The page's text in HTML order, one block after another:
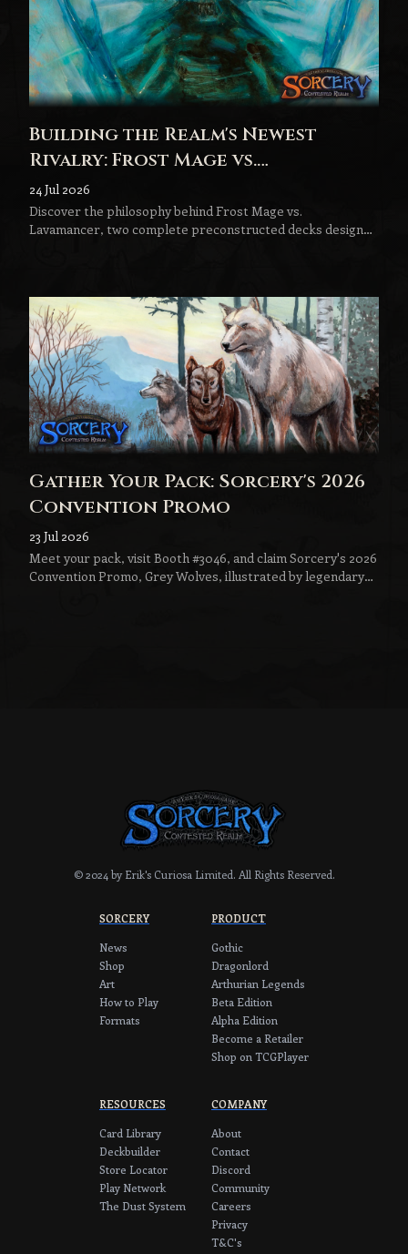
Building the Realm's Newest
Rivalry: Frost Mage vs.
Lavamancer
24 Jul 2026
Discover the philosophy behind Frost Mage vs.
Lavamancer, two complete preconstructed decks designed
Gather Your Pack: Sorcery's 2026
Convention Promo
23 Jul 2026
Meet your pack, visit Booth #3046, and claim Sorcery's 2026
Convention Promo, Grey Wolves, illustrated by legendary
© 2024 by Erik's Curiosa Limited. All Rights Reserved.
SORCERY
News
Shop
Art
How to Play
Formats
PRODUCT
Gothic
Dragonlord
Arthurian Legends
Beta Edition
Alpha Edition
Become a Retailer
Shop on TCGPlayer
RESOURCES
Card Library
Deckbuilder
Store Locator
Play Network
The Dust System
COMPANY
About
Contact
Discord
Community
Careers
Privacy
T&C's